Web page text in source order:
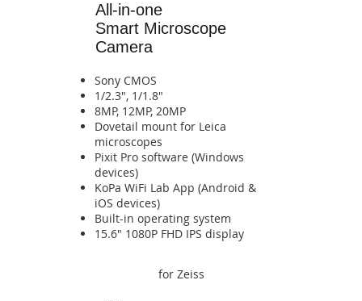
All-in-one
Smart Microscope
Camera
Sony CMOS
1/2.3", 1/1.8"
8MP, 12MP, 20MP
​Dovetail mount for Leica
microscopes
Pixit Pro software (Windows
devices)
​KoPa WiFi Lab App (Android &
iOS devices)​​​​​​​​​​​​​​​​​​​​​​​​​​​​
​Built-in operating system​​​​
​​​​15.6" 1080P FHD IPS display​​
for Zeiss